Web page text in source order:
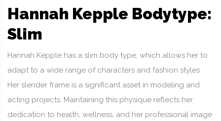
Hannah Kepple Bodytype:
Slim
Hannah Kepple has a slim body type, which allows her to
adapt to a wide range of characters and fashion styles.
Her slender frame is a significant asset in modeling and
acting projects. Maintaining this physique reflects her
dedication to health, wellness, and her professional image